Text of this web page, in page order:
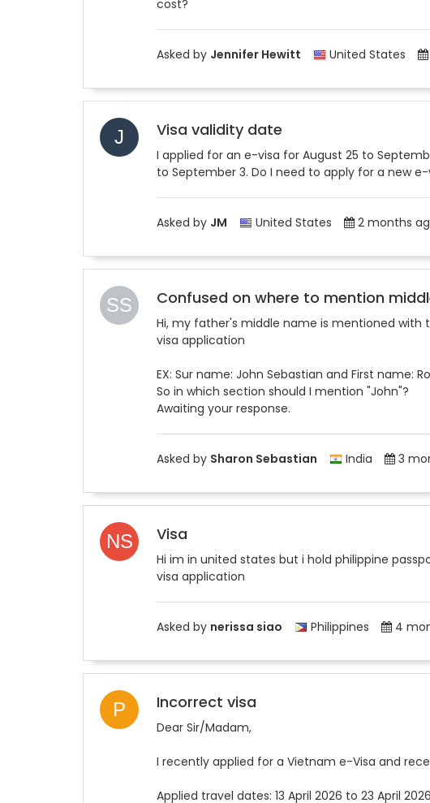
cost?
Asked by Jennifer Hewitt United States
Visa validity date
I applied for an e-visa for August 25 to
to September 3. Do I need to apply for a new e-
Asked by JM United States 2 months
Confused on where to mention
Hi, my father's middle name is mentioned with
visa application
EX: Sur name: John Sebastian and First name:
So in which section should I mention "John"?
Awaiting your response.
Asked by Sharon Sebastian India 3
Visa
Hi im in united states but i hold philippine
visa application
Asked by nerissa siao Philippines 4
Incorrect visa
Dear Sir/Madam,
I recently applied for a Vietnam e-Visa and
Applied travel dates: 13 April 2026 to 23 April 2026